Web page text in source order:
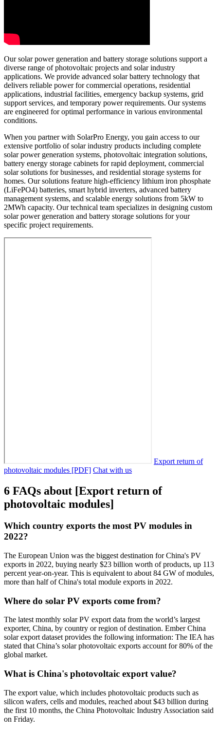
Our solar power generation and battery storage solutions support a
diverse range of photovoltaic projects and solar industry
applications. We provide advanced solar battery technology that
delivers reliable power for commercial operations, residential
applications, industrial facilities, emergency backup systems, grid
support services, and temporary power requirements. Our systems
are engineered for optimal performance in various environmental
conditions.
When you partner with SolarPro Energy, you gain access to our
extensive portfolio of solar industry products including complete
solar power generation systems, photovoltaic integration solutions,
battery energy storage cabinets for rapid deployment, commercial
solar solutions for businesses, and residential storage systems for
homes. Our solutions feature high-efficiency lithium iron phosphate
(LiFePO4) batteries, smart hybrid inverters, advanced battery
management systems, and scalable energy solutions from 5kW to
2MWh capacity. Our technical team specializes in designing custom
solar power generation and battery storage solutions for your
specific project requirements.
Export return of
photovoltaic modules [PDF] Chat with us
6 FAQs about [Export return of
photovoltaic modules]
Which country exports the most PV modules in
2022?
The European Union was the biggest destination for China's PV
exports in 2022, buying nearly $23 billion worth of products, up 113
percent year-on-year. This is equivalent to about 84 GW of modules,
more than half of China's total module exports in 2022.
Where do solar PV exports come from?
The latest monthly solar PV export data from the world’s largest
exporter, China, by country or region of destination. Ember China
solar export dataset provides the following information: The IEA has
stated that China’s solar photovoltaic exports account for 80% of the
global market.
What is China's photovoltaic export value?
The export value, which includes photovoltaic products such as
silicon wafers, cells and modules, reached about $43 billion during
the first 10 months, the China Photovoltaic Industry Association said
on Friday.